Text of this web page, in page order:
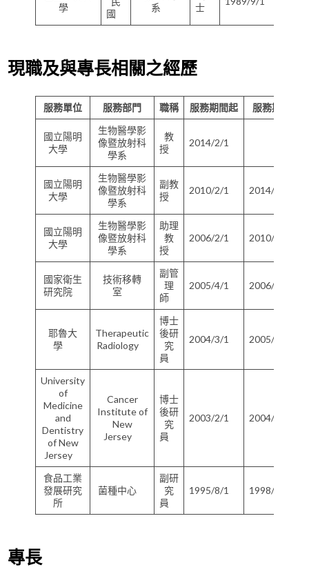
學
國
系
士
現職及與專長相關之經歷
服務單位 服務部門 職稱 服務期間起 服務期間迄
國立陽明
大學
生物醫學影
像暨放射科
學系
教
授
2014/2/1
國立陽明
大學
生物醫學影
像暨放射科
學系
副教
授
2010/2/1 2014/1/31
國立陽明
大學
生物醫學影
像暨放射科
學系
助理
教
授
2006/2/1 2010/1/31
國家衛生
研究院
技術移轉
室
副管
理
師
2005/4/1 2006/1/31
耶魯大
學
Therapeutic
Radiology
博士
後研
究
員
2004/3/1 2005/2/28
University
of
Medicine
and
Dentistry
of New
Jersey
Cancer
Institute of
New
Jersey
博士
後研
究
員
2003/2/1 2004/2/28
食品工業
發展研究
所
菌種中心
副研
究
員
1995/8/1 1998/7/31
專長